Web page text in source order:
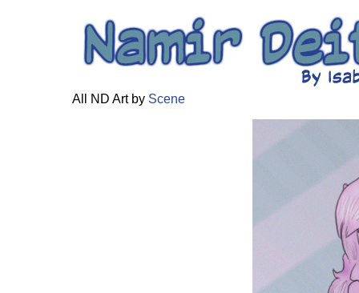
All ND Art by Scene